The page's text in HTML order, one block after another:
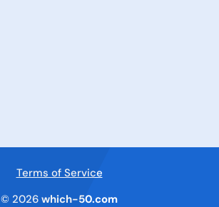
Terms of Service
© 2026 which-50.com